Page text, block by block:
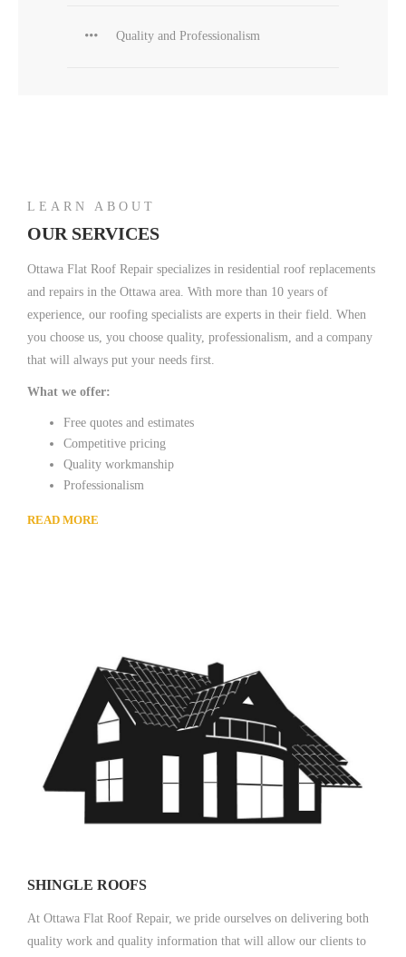
Quality and Professionalism
LEARN ABOUT
OUR SERVICES
Ottawa Flat Roof Repair specializes in residential roof replacements
and repairs in the Ottawa area. With more than 10 years of
experience, our roofing specialists are experts in their field. When
you choose us, you choose quality, professionalism, and a company
that will always put your needs first.
What we offer:
Free quotes and estimates
Competitive pricing
Quality workmanship
Professionalism
READ MORE
SHINGLE ROOFS
At Ottawa Flat Roof Repair, we pride ourselves on delivering both
quality work and quality information that will allow our clients to